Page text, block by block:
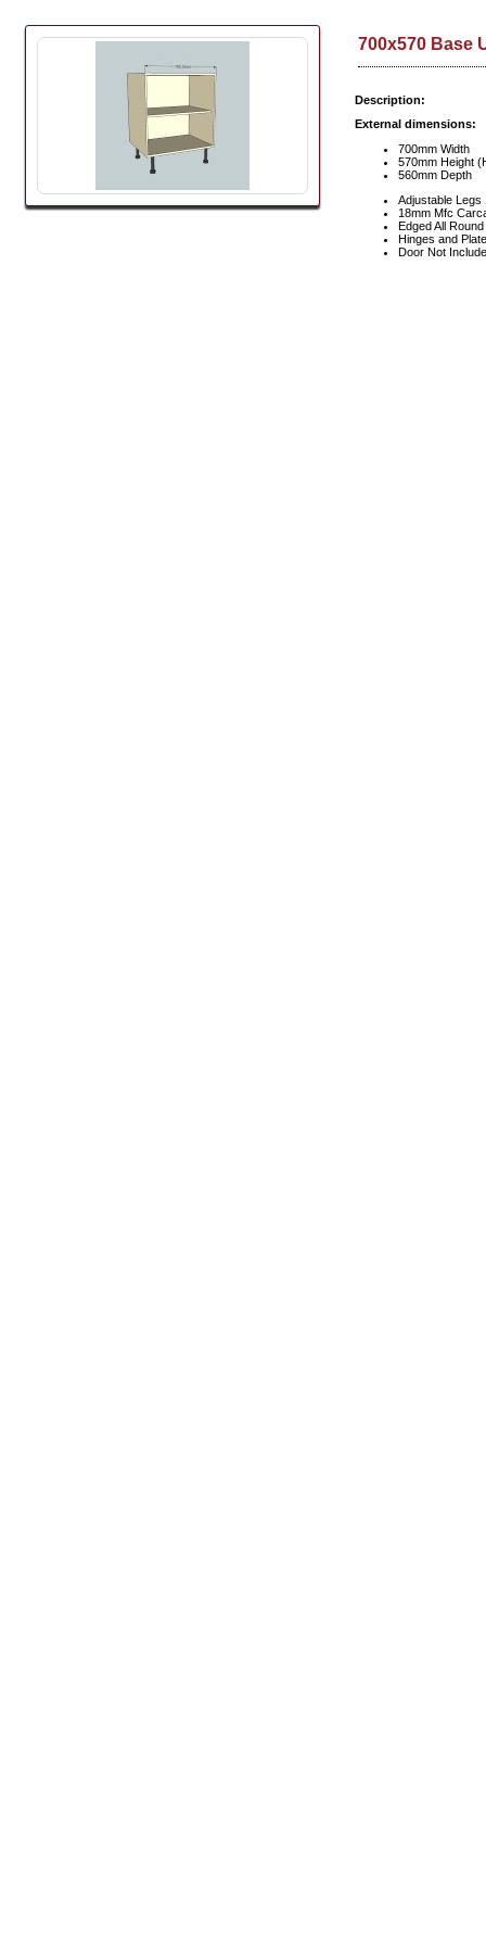
700x570 Base
Description:
External dimensions:
700mm Width
570mm Height
560mm Depth
Adjustable Legs
18mm Mfc
Edged All Round
Hinges and
Door Not